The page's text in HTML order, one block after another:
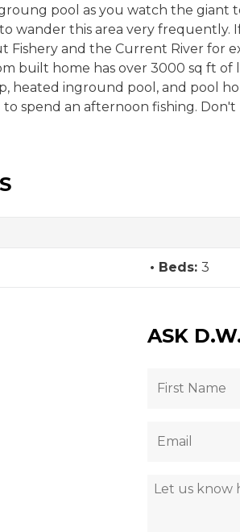
pool as you watch the
wander this area very frequently.
and the Current River for
built home has over 3000 sq ft
heated inground pool, and pool
spend an afternoon fishing.
Beds: 3
ASK